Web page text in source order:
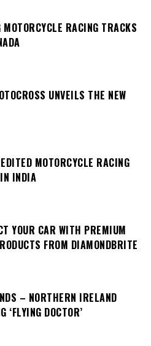
RACING TRACKS
UNVEILS THE NEW
MOTORCYCLE RACING
INDIA
YOUR CAR WITH PREMIUM
FROM DIAMONDBRITE
– NORTHERN IRELAND
‘FLYING DOCTOR’